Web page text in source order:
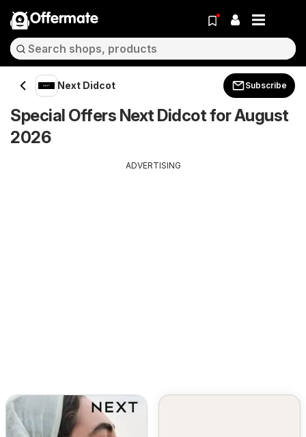
Offermate
Next Didcot Subscribe
Special Offers Next Didcot for August
2026
ADVERTISING